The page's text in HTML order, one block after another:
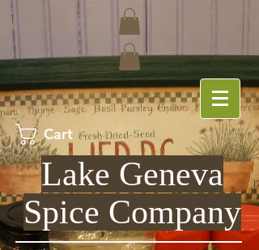
Cart
Lake Geneva
Spice Company